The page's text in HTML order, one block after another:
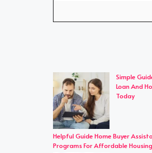
Simple
Loan And
Today
Helpful Guide Home Buyer
Programs For Affordable Housing